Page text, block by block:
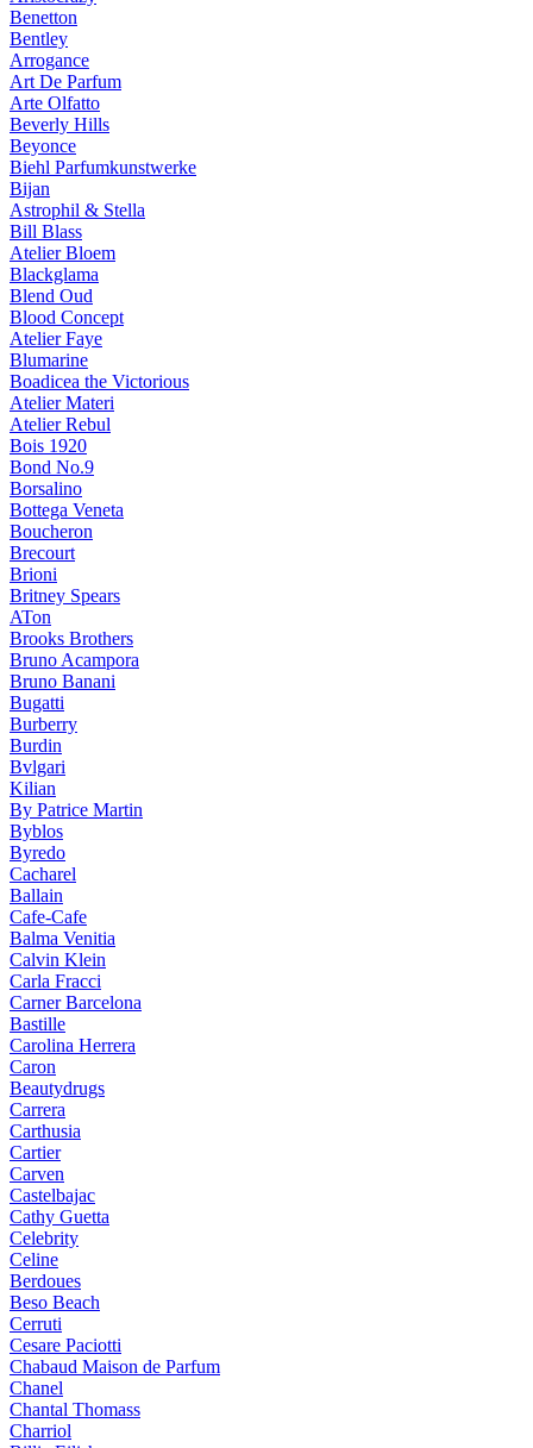
Benetton
Bentley
Arrogance
Art De Parfum
Arte Olfatto
Beverly Hills
Beyonce
Biehl Parfumkunstwerke
Bijan
Astrophil & Stella
Bill Blass
Atelier Bloem
Blackglama
Blend Oud
Blood Concept
Atelier Faye
Blumarine
Boadicea the Victorious
Atelier Materi
Atelier Rebul
Bois 1920
Bond No.9
Borsalino
Bottega Veneta
Boucheron
Brecourt
Brioni
Britney Spears
ATon
Brooks Brothers
Bruno Acampora
Bruno Banani
Bugatti
Burberry
Burdin
Bvlgari
Kilian
By Patrice Martin
Byblos
Byredo
Cacharel
Ballain
Cafe-Cafe
Balma Venitia
Calvin Klein
Carla Fracci
Carner Barcelona
Bastille
Carolina Herrera
Caron
Beautydrugs
Carrera
Carthusia
Cartier
Carven
Castelbajac
Cathy Guetta
Celebrity
Celine
Berdoues
Beso Beach
Cerruti
Cesare Paciotti
Chabaud Maison de Parfum
Chanel
Chantal Thomass
Charriol